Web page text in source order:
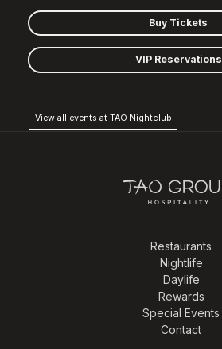
Buy Tickets
VIP Reservations
View all events at TAO Nightclub
Restaurants
Nightlife
Daylife
Rewards
Special Events
Contact